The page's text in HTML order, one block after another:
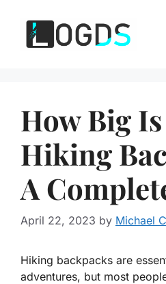
content
How Big
Hiking
A
April 22, 2023 by Michael
Hiking backpacks are
adventures, but most